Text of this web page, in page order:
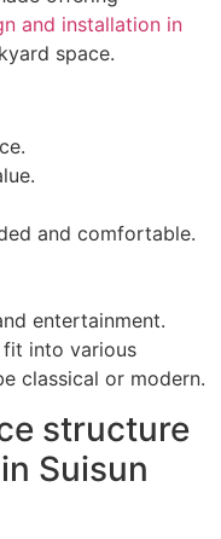
and installation in
space.
and comfortable.
entertainment.
fit into various
classical or modern.
structure
Suisun